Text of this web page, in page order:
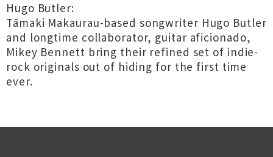
Hugo Butler:
Tāmaki Makaurau-based songwriter Hugo Butler
and longtime collaborator, guitar aficionado,
Mikey Bennett bring their refined set of indie-
rock originals out of hiding for the first time
ever.